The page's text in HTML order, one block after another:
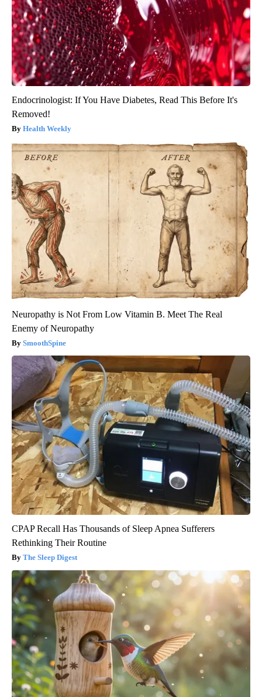
Endocrinologist: If You Have Diabetes, Read This Before It's
Removed!
Health Weekly
Neuropathy is Not From Low Vitamin B. Meet The Real
Enemy of Neuropathy
SmoothSpine
CPAP Recall Has Thousands of Sleep Apnea Sufferers
Rethinking Their Routine
The Sleep Digest